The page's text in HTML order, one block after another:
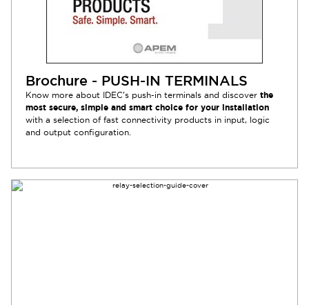
Brochure - PUSH-IN TERMINALS
Know more about IDEC’s push-in terminals and discover the
most secure, simple and smart choice for your installation
with a selection of fast connectivity products in input, logic
and output configuration.